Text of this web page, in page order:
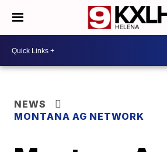
NEWS
MONTANA AG NETWORK